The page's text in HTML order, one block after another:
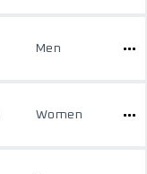
Men
Women